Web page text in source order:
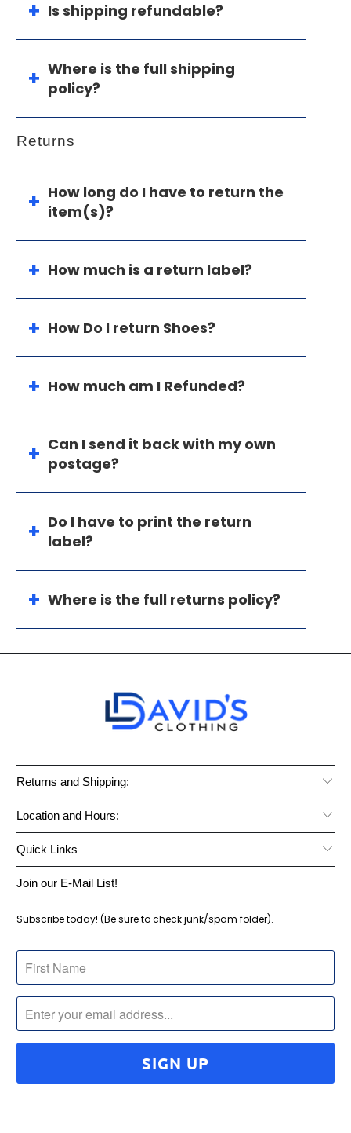
Is shipping refundable?
Where is the full shipping
policy?
Returns
How long do I have to return the
item(s)?
How much is a return label?
How Do I return Shoes?
How much am I Refunded?
Can I send it back with my own
postage?
Do I have to print the return
label?
Where is the full returns policy?
Returns and Shipping:
Location and Hours:
Quick Links
Join our E-Mail List!
Subscribe today! (Be sure to check junk/spam folder).